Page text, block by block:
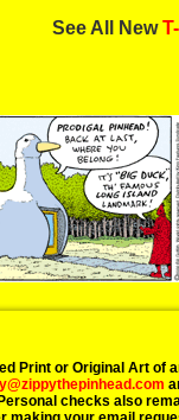
See All New
Print or Original Art of
checks also